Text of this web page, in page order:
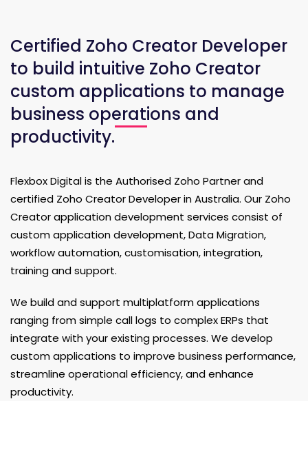
Certified Zoho Creator Developer
to build intuitive Zoho Creator
custom applications to manage
business operations and
productivity.
Flexbox Digital is the Authorised Zoho Partner and
certified Zoho Creator Developer in Australia. Our Zoho
Creator application development services consist of
custom application development, Data Migration,
workflow automation, customisation, integration,
training and support.
We build and support multiplatform applications
ranging from simple call logs to complex ERPs that
integrate with your existing processes. We develop
custom applications to improve business performance,
streamline operational efficiency, and enhance
productivity.